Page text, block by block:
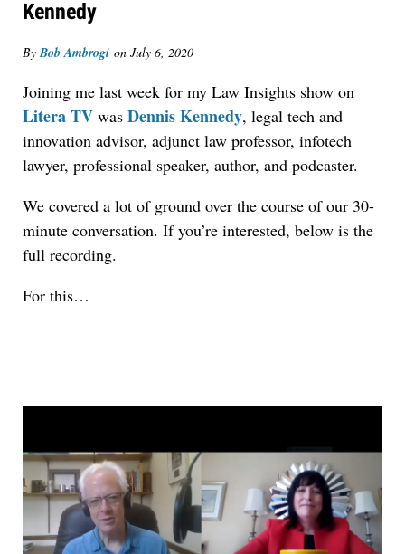
Kennedy
ByBob Ambrogi on July 6, 2020
Joining me last week for my Law Insights show on
Litera TV was Dennis Kennedy, legal tech and
innovation advisor, adjunct law professor, infotech
lawyer, professional speaker, author, and podcaster.
We covered a lot of ground over the course of our 30-
minute conversation. If you’re interested, below is the
full recording.
For this…